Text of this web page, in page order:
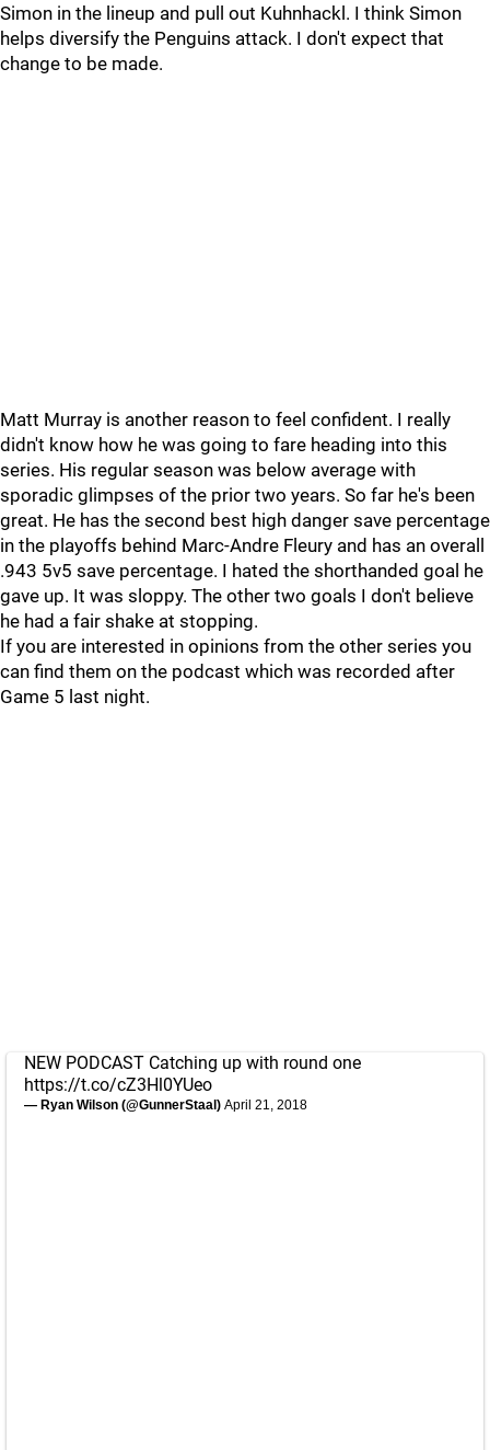
Simon in the lineup and pull out Kuhnhackl. I think Simon
helps diversify the Penguins attack. I don't expect that
change to be made.
Matt Murray is another reason to feel confident. I really
didn't know how he was going to fare heading into this
series. His regular season was below average with
sporadic glimpses of the prior two years. So far he's been
great. He has the second best high danger save percentage
in the playoffs behind Marc-Andre Fleury and has an overall
.943 5v5 save percentage. I hated the shorthanded goal he
gave up. It was sloppy. The other two goals I don't believe
he had a fair shake at stopping.
If you are interested in opinions from the other series you
can find them on the podcast which was recorded after
Game 5 last night.
NEW PODCAST Catching up with round one
https://t.co/cZ3Hl0YUeo
— Ryan Wilson (@GunnerStaal) April 21, 2018